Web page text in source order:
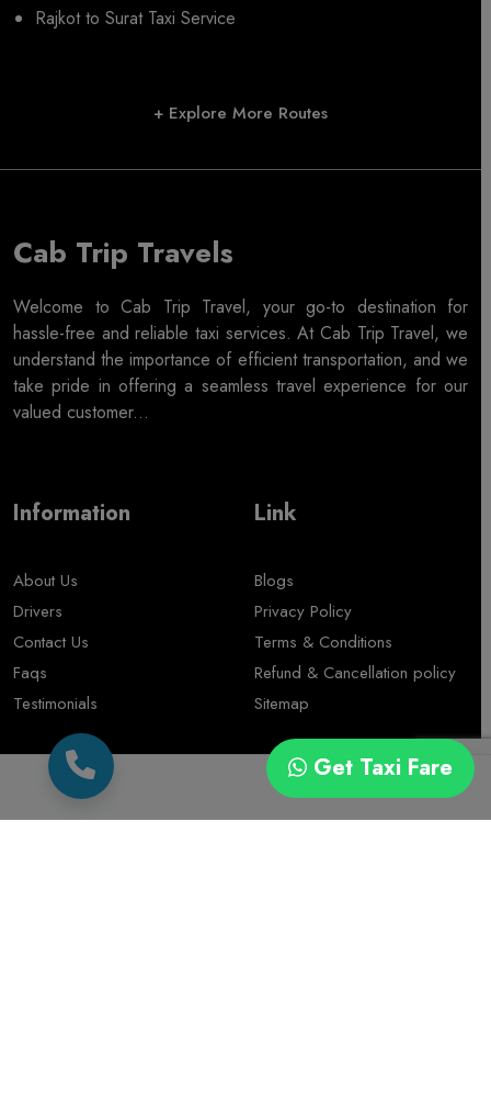
Rajkot to Surat Taxi Service
+ Explore More Routes
Cab Trip Travels
Welcome to Cab Trip Travel, your go-to destination for
hassle-free and reliable taxi services. At Cab Trip Travel, we
understand the importance of efficient transportation, and we
take pride in offering a seamless travel experience for our
valued customer...
Information
About Us
Drivers
Contact Us
Faqs
Testimonials
Link
Blogs
Privacy Policy
Terms & Conditions
Refund & Cancellation policy
Sitemap
Contact Get Taxi Fare